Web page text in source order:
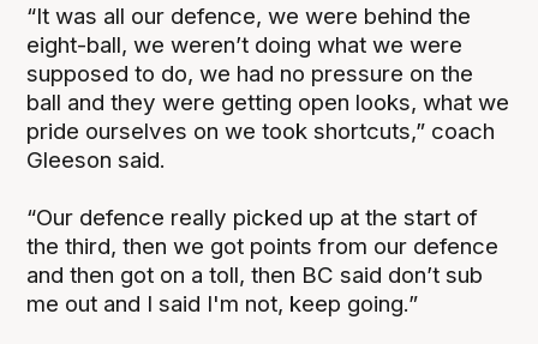
“It was all our defence, we were behind the
eight-ball, we weren’t doing what we were
supposed to do, we had no pressure on the
ball and they were getting open looks, what we
pride ourselves on we took shortcuts,” coach
Gleeson said.
“Our defence really picked up at the start of
the third, then we got points from our defence
and then got on a toll, then BC said don’t sub
me out and I said I'm not, keep going.”